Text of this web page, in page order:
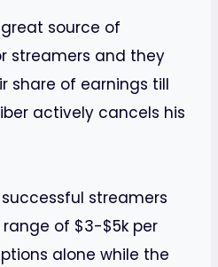
source of
streamers and they
share of earnings till
actively cancels his
streamers
of $3-$5k per
alone while the